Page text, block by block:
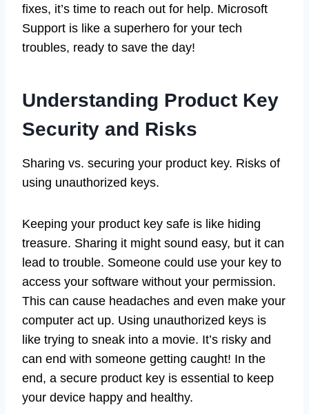
fixes, it’s time to reach out for help. Microsoft
Support is like a superhero for your tech
troubles, ready to save the day!
Understanding Product Key
Security and Risks
Sharing vs. securing your product key. Risks of
using unauthorized keys.
Keeping your product key safe is like hiding
treasure. Sharing it might sound easy, but it can
lead to trouble. Someone could use your key to
access your software without your permission.
This can cause headaches and even make your
computer act up. Using unauthorized keys is
like trying to sneak into a movie. It’s risky and
can end with someone getting caught! In the
end, a secure product key is essential to keep
your device happy and healthy.